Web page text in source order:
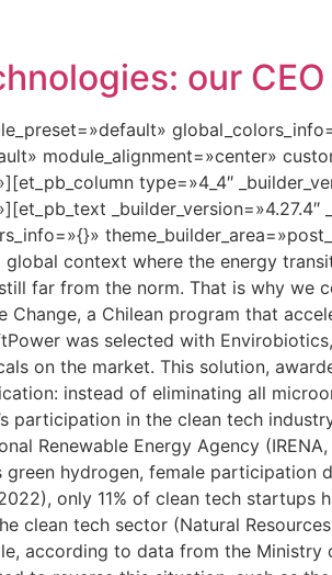
our
module_alignment=»center»
type=»4_4″
_builder_version=»4.27.4″
global context where the energy
far from the norm. That is why we
a Chilean program that
was selected with
on the market. This solution,
instead of eliminating all
participation in the clean tech
Renewable Energy Agency
hydrogen, female participation
only 11% of clean tech startups
clean tech sector (Natural
according to data from the